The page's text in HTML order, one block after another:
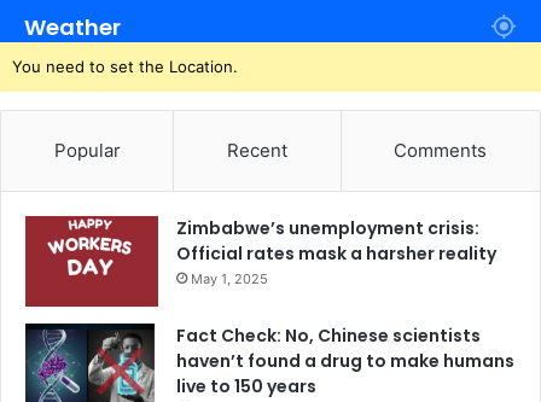
Weather
You need to set the Location.
Popular Recent Comments
Zimbabwe’s unemployment crisis:
Official rates mask a harsher reality
May 1, 2025
Fact Check: No, Chinese scientists
haven’t found a drug to make humans
live to 150 years